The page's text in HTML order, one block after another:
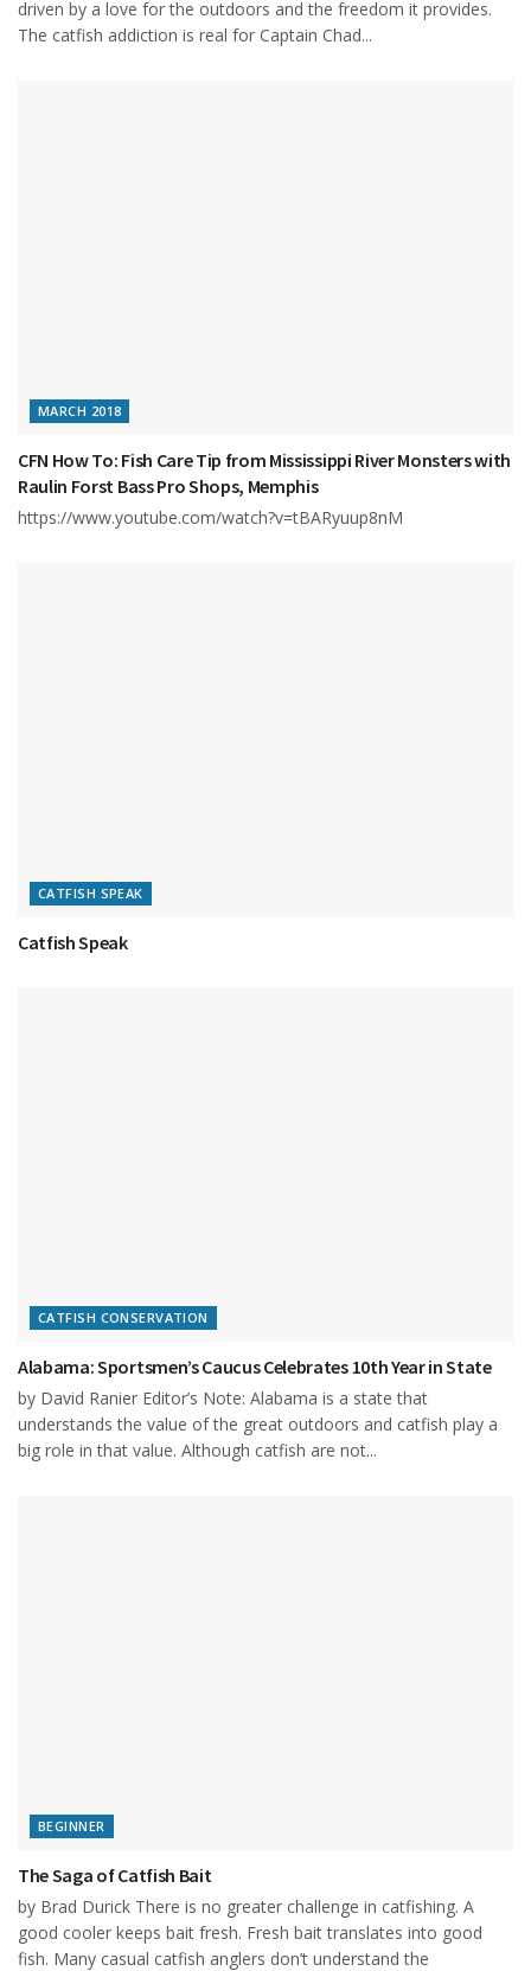
driven by a love for the outdoors and the freedom it provides.
The catfish addiction is real for Captain Chad...
MARCH 2018
CFN How To: Fish Care Tip from Mississippi River Monsters with
Raulin Forst Bass Pro Shops, Memphis
https://www.youtube.com/watch?v=tBARyuup8nM
CATFISH SPEAK
Catfish Speak
CATFISH CONSERVATION
Alabama: Sportsmen’s Caucus Celebrates 10th Year in State
by David Ranier Editor’s Note: Alabama is a state that
understands the value of the great outdoors and catfish play a
big role in that value. Although catfish are not...
BEGINNER
The Saga of Catfish Bait
by Brad Durick There is no greater challenge in catfishing. A
good cooler keeps bait fresh. Fresh bait translates into good
fish. Many casual catfish anglers don’t understand the